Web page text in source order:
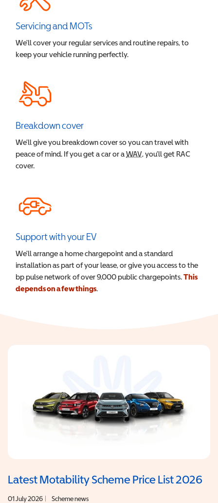
Servicing and MOTs
We’ll cover your regular services and routine repairs, to
keep your vehicle running perfectly.
Breakdown cover
We’ll give you breakdown cover so you can travel with
peace of mind. If you get a car or aWAVWheelchair Accessible
, you’ll get RAC
cover.
Support with your EV
We’ll arrange a home chargepoint and a standard
installation as part of your lease, or give you access to the
bp pulse network of over 9,000 public chargepoints.This
depends on a few things.
Latest Motability Scheme Price List 2026
01 July 2026 Scheme news